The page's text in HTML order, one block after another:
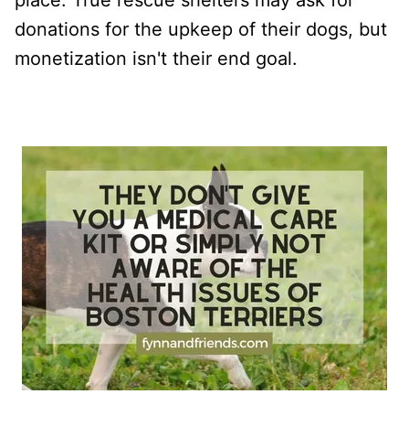
donations for the upkeep of their dogs, but
monetization isn't their end goal.